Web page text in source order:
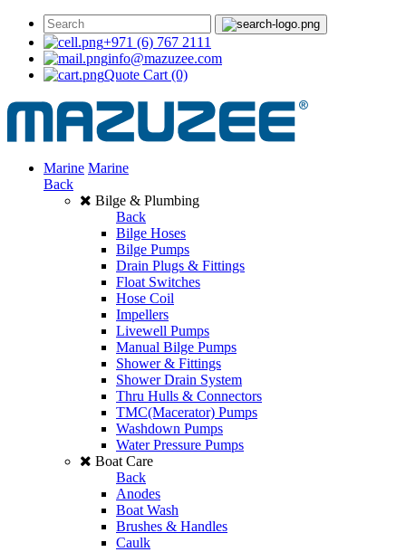
+971 (6) 767 2111
info@mazuzee.com
Quote Cart (0)
Marine Marine
Back
Bilge & Plumbing
Back
Bilge Hoses
Bilge Pumps
Drain Plugs & Fittings
Float Switches
Hose Coil
Impellers
Livewell Pumps
Manual Bilge Pumps
Shower & Fittings
Shower Drain System
Thru Hulls & Connectors
TMC(Macerator) Pumps
Washdown Pumps
Water Pressure Pumps
Boat Care
Back
Anodes
Boat Wash
Brushes & Handles
Caulk